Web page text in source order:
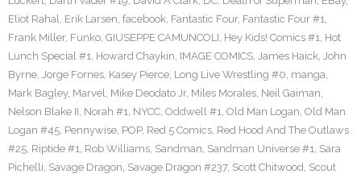
Eliot Rahal, Erik Larsen, facebook, Fantastic Four, Fantastic Four #1,
Frank Miller, Funko, GIUSEPPE CAMUNCOLI, Hey Kids! Comics #1, Hot
Lunch Special #1, Howard Chaykin, IMAGE COMICS, James Haick, John
Byrne, Jorge Fornes, Kasey Pierce, Long Live Wrestling #0, manga,
Mark Bagley, Marvel, Mike Deodato Jr, Miles Morales, Neil Gaiman,
Nelson Blake II, Norah #1, NYCC, Oddwell #1, Old Man Logan, Old Man
Logan #45, Pennywise, POP, Red 5 Comics, Red Hood And The Outlaws
#25, Riptide #1, Rob Williams, Sandman, Sandman Universe #1, Sara
Pichelli, Savage Dragon, Savage Dragon #237, Scott Chitwood, Scout